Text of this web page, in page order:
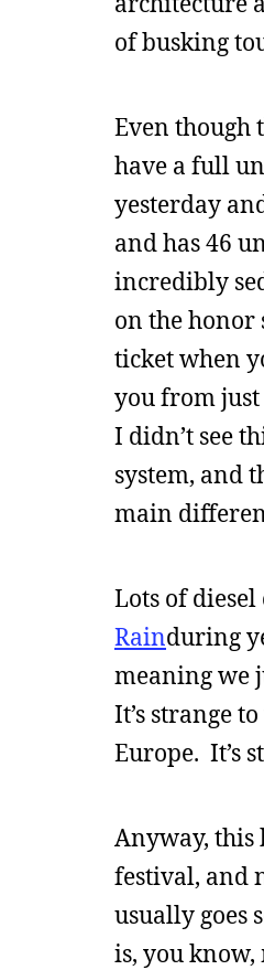
of busking
Even though
have a full
yesterday
and has 46
incredibly
on the honor
ticket when
you from
I didn’t see
system, and
main
Lots of
Rainduring
meaning we
It’s strange
Europe. It’s
Anyway, this
festival, and
usually goes
is, you